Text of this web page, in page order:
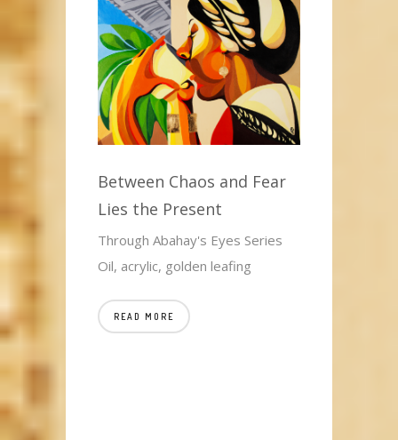
Between Chaos and Fear
Lies the Present
Through Abahay's Eyes Series
Oil, acrylic, golden leafing
READ MORE